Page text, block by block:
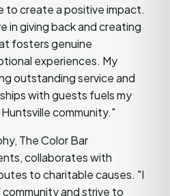
to create a positive impact.
in giving back and creating
fosters genuine
experiences. My
outstanding service and
with guests fuels my
community."
The Color Bar
collaborates with
to charitable causes. "I
and strive to